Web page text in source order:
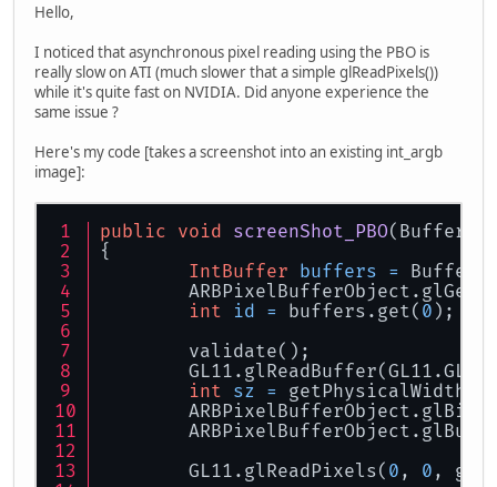
Hello,
I noticed that asynchronous pixel reading using the PBO is
really slow on ATI (much slower that a simple glReadPixels())
while it's quite fast on NVIDIA. Did anyone experience the
same issue ?
Here's my code [takes a screenshot into an existing int_argb
image]:
public void screenShot_PBO
{
IntBuffer buffers =
int
id = buffers.get( 0 );
	validate();
int sz =
	GL11.glReadPixels(
0 , 0 ,